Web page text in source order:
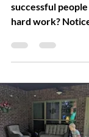
Jul 2, 2019
4
hard work? Notice I said hard work, not long
line of...